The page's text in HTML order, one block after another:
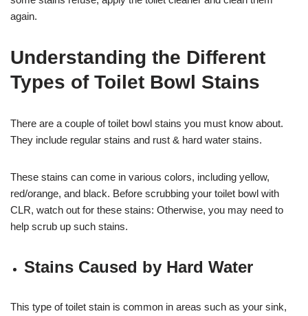
again.
Understanding the Different
Types of Toilet Bowl Stains
There are a couple of toilet bowl stains you must know about.
They include regular stains and rust & hard water stains.
These stains can come in various colors, including yellow,
red/orange, and black. Before scrubbing your toilet bowl with
CLR, watch out for these stains: Otherwise, you may need to
help scrub up such stains.
Stains Caused by Hard Water
This type of toilet stain is common in areas such as your sink,